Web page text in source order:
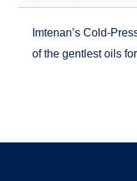
Imtenan’s Cold-
of the gentlest oils